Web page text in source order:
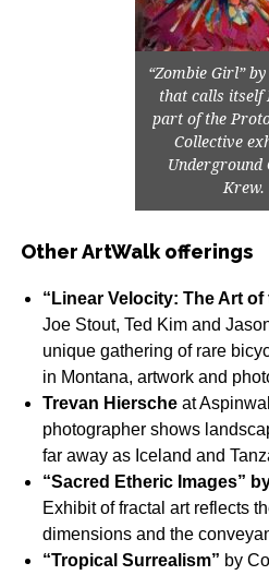
“Zombie Girl”
that calls itself
part of the
Collective
Underground
Krew.
Other ArtWalk offerings
“Linear Velocity: The Art of
Joe Stout, Ted Kim and
unique gathering of rare
in Montana, artwork and
Trevan Hierscheat
photographer shows
far away as Iceland and
“Sacred Etheric Images”
Exhibit of fractal art reflects
dimensions and the
“Tropical Surrealism” by